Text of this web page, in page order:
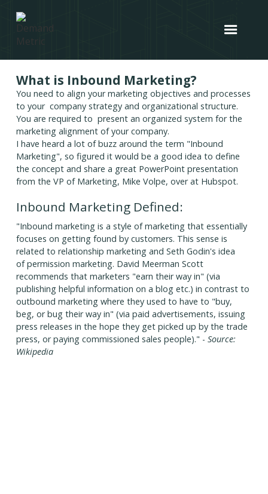
What is Inbound Marketing?
You need to align your marketing objectives and processes
to your company strategy and organizational structure.
You are required to present an organized system for the
marketing alignment of your company.
I have heard a lot of buzz around the term "Inbound
Marketing", so figured it would be a good idea to define
the concept and share a great PowerPoint presentation
from the VP of Marketing, Mike Volpe, over at Hubspot.
Inbound Marketing Defined:
"Inbound marketing is a style of marketing that essentially
focuses on getting found by customers. This sense is
related to relationship marketing and Seth Godin's idea
of permission marketing. David Meerman Scott
recommends that marketers "earn their way in" (via
publishing helpful information on a blog etc.) in contrast to
outbound marketing where they used to have to "buy,
beg, or bug their way in" (via paid advertisements, issuing
press releases in the hope they get picked up by the trade
press, or paying commissioned sales people)." - Source:
Wikipedia